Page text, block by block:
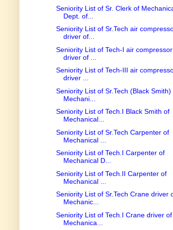
Seniority List of Sr. Clerk of
Dept. of...
Seniority List of Sr.Tech air
driver of...
Seniority List of Tech-I air compressor
driver of ...
Seniority List of Tech-III air
driver ...
Seniority List of Sr.Tech (Black Smith)
Mechani...
Seniority List of Tech.I Black Smith of
Mechanical...
Seniority List of Sr.Tech Carpenter of
Mechanical ...
Seniority List of Tech.I Carpenter of
Mechanical D...
Seniority List of Tech.II Carpenter of
Mechanical ...
Seniority List of Sr.Tech Crane driver
Mechanic...
Seniority List of Tech.I Crane driver of
Mechanica...